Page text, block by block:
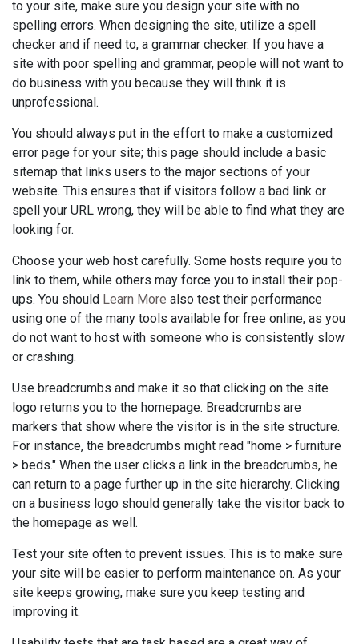
to your site, make sure you design your site with no
spelling errors. When designing the site, utilize a spell
checker and if need to, a grammar checker. If you have a
site with poor spelling and grammar, people will not want to
do business with you because they will think it is
unprofessional.
You should always put in the effort to make a customized
error page for your site; this page should include a basic
sitemap that links users to the major sections of your
website. This ensures that if visitors follow a bad link or
spell your URL wrong, they will be able to find what they are
looking for.
Choose your web host carefully. Some hosts require you to
link to them, while others may force you to install their pop-
ups. You should Learn More also test their performance
using one of the many tools available for free online, as you
do not want to host with someone who is consistently slow
or crashing.
Use breadcrumbs and make it so that clicking on the site
logo returns you to the homepage. Breadcrumbs are
markers that show where the visitor is in the site structure.
For instance, the breadcrumbs might read "home > furniture
> beds." When the user clicks a link in the breadcrumbs, he
can return to a page further up in the site hierarchy. Clicking
on a business logo should generally take the visitor back to
the homepage as well.
Test your site often to prevent issues. This is to make sure
your site will be easier to perform maintenance on. As your
site keeps growing, make sure you keep testing and
improving it.